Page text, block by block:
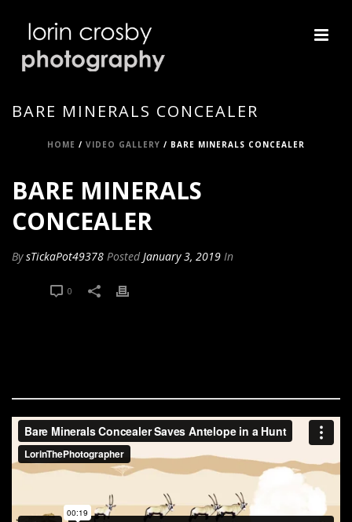
BARE MINERALS CONCEALER
HOME / VIDEO GALLERY / BARE MINERALS CONCEALER
BARE MINERALS
CONCEALER
BysTickaPot49378 PostedJanuary 3, 2019 In
0